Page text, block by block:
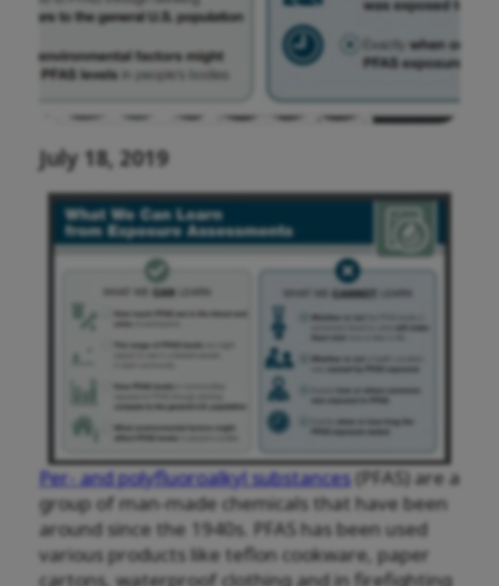
July 18, 2019
Per- and polyfluoroalkyl substances (PFAS) are a
group of man-made chemicals that have been
around since the 1940s. PFAS has been used
various products like teflon cookware, paper
cartons, waterproof clothing and in firefighting